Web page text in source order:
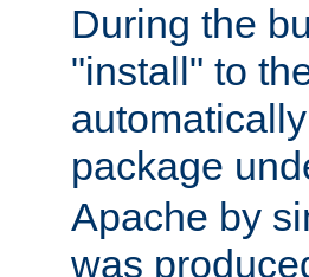
During the
"install" to
package
Apache by
was